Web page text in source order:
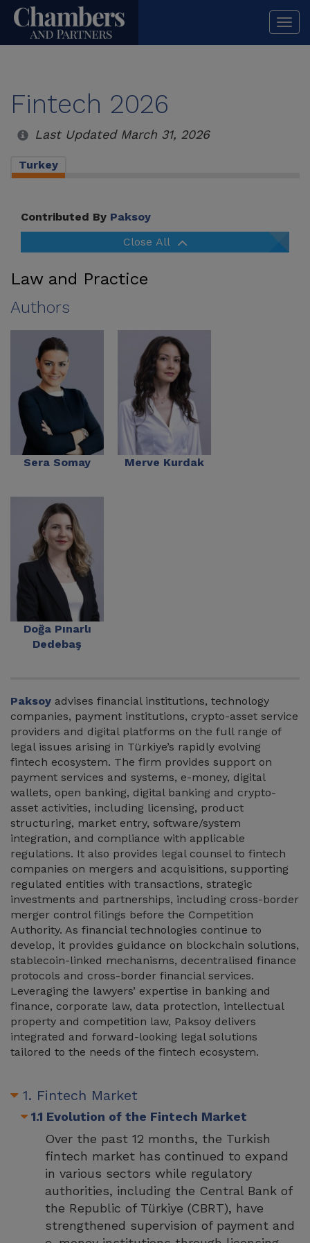
Fintech 2026
Last Updated March 31, 2026
Turkey
Contributed By Paksoy
Close All
Law and Practice
Authors
Sera Somay Merve Kurdak
Doğa Pınarlı
Dedebaş
Paksoy advises financial institutions, technology
companies, payment institutions, crypto-asset service
providers and digital platforms on the full range of
legal issues arising in Türkiye’s rapidly evolving
fintech ecosystem. The firm provides support on
payment services and systems, e-money, digital
wallets, open banking, digital banking and crypto-
asset activities, including licensing, product
structuring, market entry, software/system
integration, and compliance with applicable
regulations. It also provides legal counsel to fintech
companies on mergers and acquisitions, supporting
regulated entities with transactions, strategic
investments and partnerships, including cross-border
merger control filings before the Competition
Authority. As financial technologies continue to
develop, it provides guidance on blockchain solutions,
stablecoin-linked mechanisms, decentralised finance
protocols and cross-border financial services.
Leveraging the lawyers’ expertise in banking and
finance, corporate law, data protection, intellectual
property and competition law, Paksoy delivers
integrated and forward-looking legal solutions
tailored to the needs of the fintech ecosystem.
1. Fintech Market
1.1 Evolution of the Fintech Market
Over the past 12 months, the Turkish
fintech market has continued to expand
in various sectors while regulatory
authorities, including the Central Bank of
the Republic of Türkiye (CBRT), have
strengthened supervision of payment and